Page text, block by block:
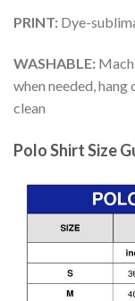
PRINT: Dye-
WASHABLE:
when needed,
clean
Polo Shirt Size